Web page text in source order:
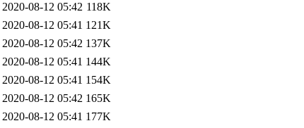
2020-08-12 05:42 118K
2020-08-12 05:41 121K
2020-08-12 05:42 137K
2020-08-12 05:41 144K
2020-08-12 05:41 154K
2020-08-12 05:42 165K
2020-08-12 05:41 177K